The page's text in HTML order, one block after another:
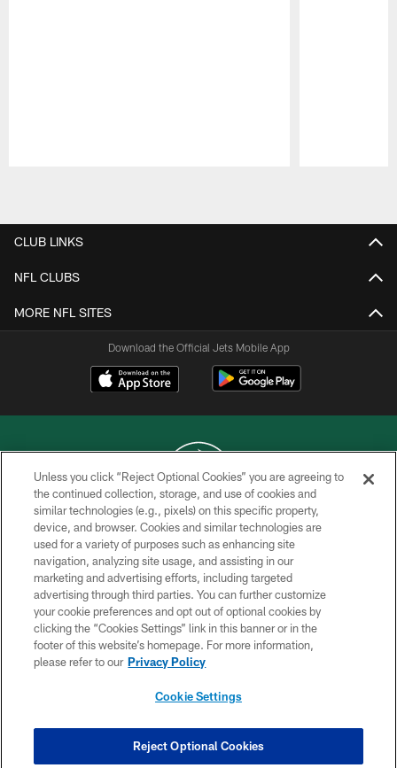
CLUB LINKS
NFL CLUBS
MORE NFL SITES
Download the Official Jets Mobile App
COPYRIGHT © 2026 NEW YORK JETS
PRIVACY POLICY
ACCESSIBILITY
CONTACT US
TERMS OF USE
SITE MAP
COOKIE SETTINGS
Unless you click “Reject Optional Cookies” you are agreeing to
the continued collection, storage, and use of cookies and
similar technologies (e.g., pixels) on this specific property,
device, and browser. Cookies and similar technologies are
used for a variety of purposes such as enhancing site
navigation, analyzing site usage, and assisting in our
marketing and advertising efforts, including targeted
advertising through third parties. You can further customize
your cookie preferences and opt out of optional cookies by
clicking the “Cookies Settings” link in this banner or in the
footer of this website’s homepage. For more information,
please refer to our Privacy Policy
Cookie Settings
Reject Optional Cookies